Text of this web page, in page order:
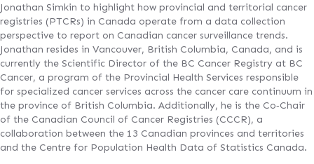
Jonathan Simkin to highlight how provincial and territorial cancer
registries (PTCRs) in Canada operate from a data collection
perspective to report on Canadian cancer surveillance trends.
Jonathan resides in Vancouver, British Columbia, Canada, and is
currently the Scientific Director of the BC Cancer Registry at BC
Cancer, a program of the Provincial Health Services responsible
for specialized cancer services across the cancer care continuum in
the province of British Columbia. Additionally, he is the Co‐Chair
of the Canadian Council of Cancer Registries (CCCR), a
collaboration between the 13 Canadian provinces and territories
and the Centre for Population Health Data of Statistics Canada.